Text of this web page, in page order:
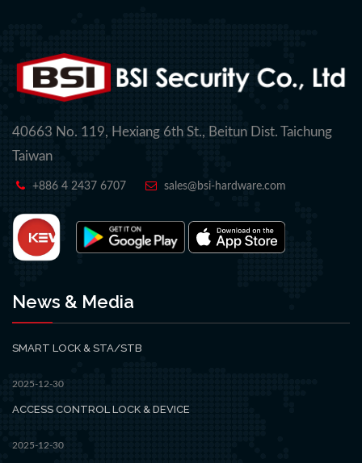
40663 No. 119, Hexiang 6th St., Beitun Dist. Taichung
Taiwan
+886 4 2437 6707 sales@bsi-hardware.com
News & Media
SMART LOCK & STA/STB
2025-12-30
ACCESS CONTROL LOCK & DEVICE
2025-12-30